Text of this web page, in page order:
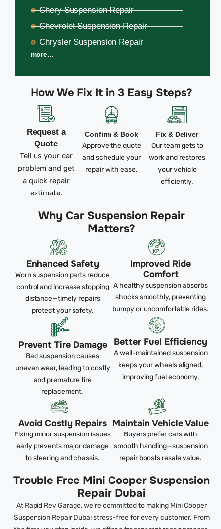
How We Fix It in 3 Easy Steps?
Request a
Quote
Tell us your car
problem and get
a quick repair
estimate.
Confirm & Book
Approve the quote
and schedule your
repair with ease.
Fix & Deliver
Our team gets to
work and restores
your vehicle
efficiently.
Why Car Suspension Repair
Matters?
Enhanced Safety
Worn suspension parts reduce
control and increase stopping
distance—timely repairs
protect your safety.
Improved Ride
Comfort
A healthy suspension absorbs
shocks smoothly, preventing
bumpy or uncomfortable rides.
Prevent Tire Damage
Bad suspension causes
uneven wear, leading to costly
and premature tire
replacement.
Better Fuel Efficiency
A well-maintained suspension
keeps your wheels aligned,
improving fuel economy.
Avoid Costly Repairs
Fixing minor suspension issues
early prevents major damage
to steering and chassis.
Maintain Vehicle Value
Buyers prefer cars with
smooth handling—suspension
repair boosts resale value.
Trouble Free Mini Cooper Suspension
Repair Dubai
At Rapid Rev Garage, we’re committed to making Mini Cooper
Suspension Repair Dubai stress-free for every customer. From
Chery Suspension Repair
Chevrolet Suspension Repair
Chrysler Suspension Repair
more...